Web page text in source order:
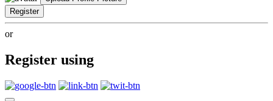
Register
or
Register using